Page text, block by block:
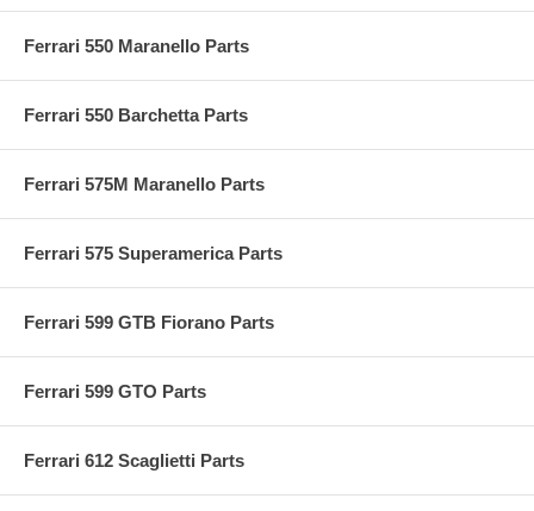
Ferrari 550 Maranello Parts
Ferrari 550 Barchetta Parts
Ferrari 575M Maranello Parts
Ferrari 575 Superamerica Parts
Ferrari 599 GTB Fiorano Parts
Ferrari 599 GTO Parts
Ferrari 612 Scaglietti Parts